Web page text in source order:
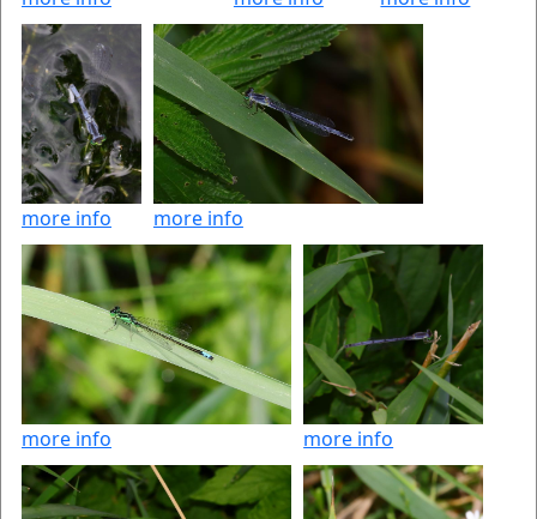
more info more info
more info more info